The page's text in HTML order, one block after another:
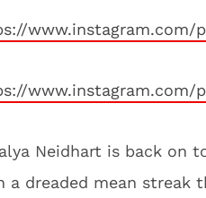
www.instagram.com/
www.instagram.com/
Neidhart is back on
a dreaded mean streak